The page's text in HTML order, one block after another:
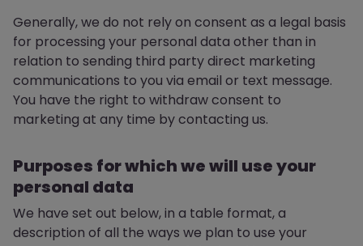
Generally, we do not rely on consent as a legal basis
for processing your personal data other than in
relation to sending third party direct marketing
communications to you via email or text message.
You have the right to withdraw consent to
marketing at any time by contacting us.
Purposes for which we will use your
personal data
We have set out below, in a table format, a
description of all the ways we plan to use your